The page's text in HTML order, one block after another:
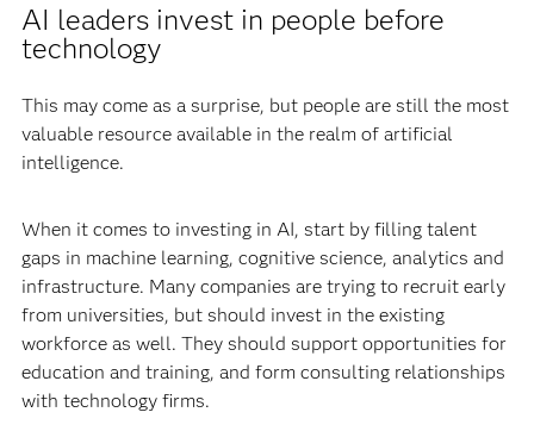
AI leaders invest in people before
technology
This may come as a surprise, but people are still the most
valuable resource available in the realm of artificial
intelligence.
When it comes to investing in AI, start by filling talent
gaps in machine learning, cognitive science, analytics and
infrastructure. Many companies are trying to recruit early
from universities, but should invest in the existing
workforce as well. They should support opportunities for
education and training, and form consulting relationships
with technology firms.